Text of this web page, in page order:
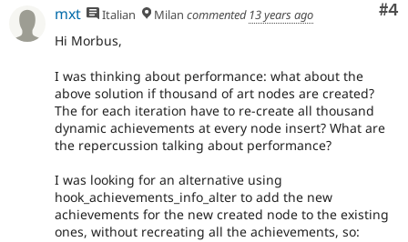
#4
mxt Italian Milan commented 13 years ago
Hi Morbus,
I was thinking about performance: what about the
above solution if thousand of art nodes are created?
The for each iteration have to re-create all thousand
dynamic achievements at every node insert? What are
the repercussion talking about performance?
I was looking for an alternative using
hook_achievements_info_alter to add the new
achievements for the new created node to the existing
ones, without recreating all the achievements, so: